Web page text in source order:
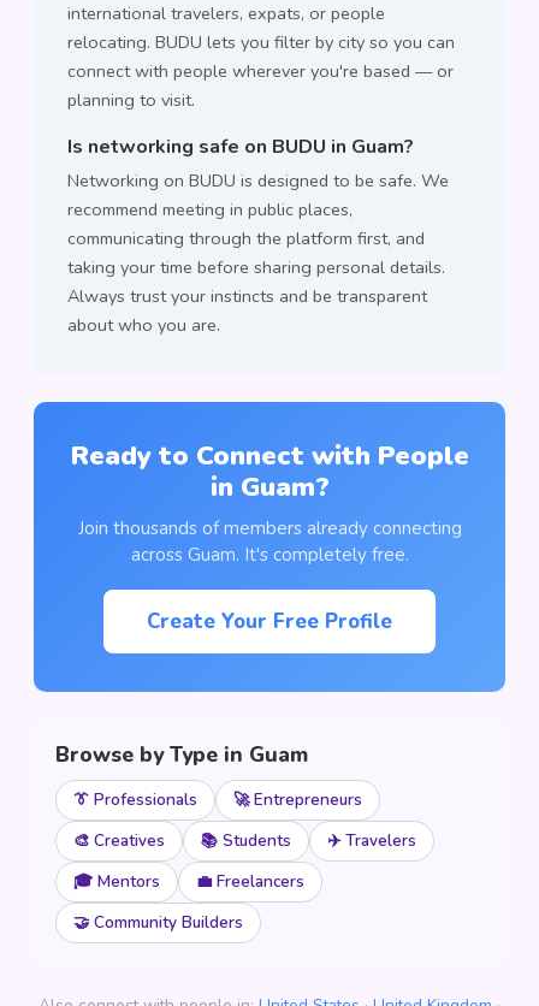
international travelers, expats, or people
relocating. BUDU lets you filter by city so you can
connect with people wherever you're based — or
planning to visit.
Is networking safe on BUDU in Guam?
Networking on BUDU is designed to be safe. We
recommend meeting in public places,
communicating through the platform first, and
taking your time before sharing personal details.
Always trust your instincts and be transparent
about who you are.
Ready to Connect with People
in Guam?
Join thousands of members already connecting
across Guam. It's completely free.
Create Your Free Profile
Browse by Type in Guam
👔 Professionals
🚀 Entrepreneurs
🎨 Creatives
📚 Students
✈️ Travelers
🎓 Mentors
💼 Freelancers
🤝 Community Builders